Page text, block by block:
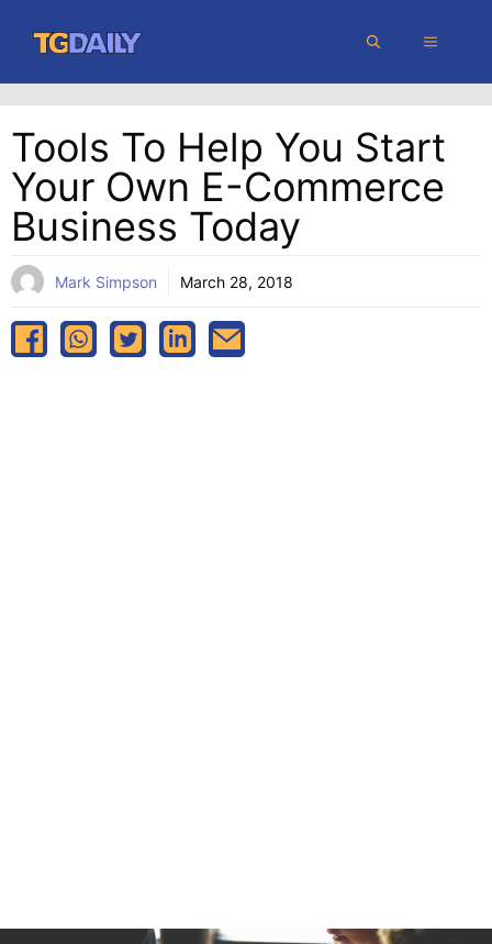
content
MENU
Tools To Help You Start
Your Own E-Commerce
Business Today
Mark Simpson March 28, 2018